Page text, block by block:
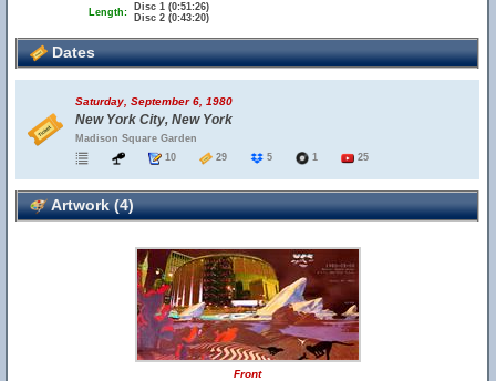
Length:
Disc 1 (0:51:26)
Disc 2 (0:43:20)
Dates
Saturday, September 6, 1980
New York City, New York
Madison Square Garden
10
29 5 1 25
Artwork (4)
Front